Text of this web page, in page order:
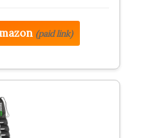
(paid link)